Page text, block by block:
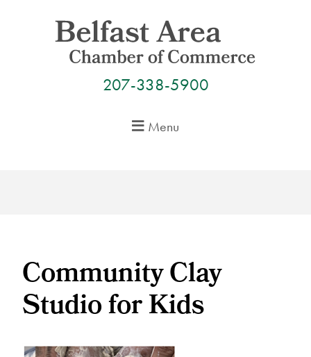
207-338-5900
Menu
Community Clay
Studio for Kids